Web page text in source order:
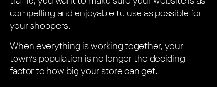
compelling and enjoyable to use as possible for
your shoppers.
When everything is working together, your
town’s population is no longer the deciding
factor to how big your store can get.